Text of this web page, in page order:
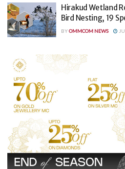
Hirakud Wetland
Bird Nesting, 19
BYOMMCOM NEWS